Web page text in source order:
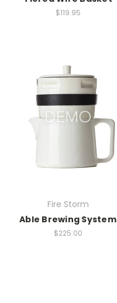
$119.95
Fire Storm
Able Brewing System
$225.00